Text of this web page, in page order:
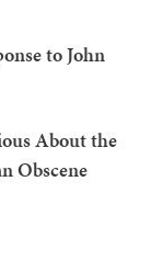
to John
About the
Obscene